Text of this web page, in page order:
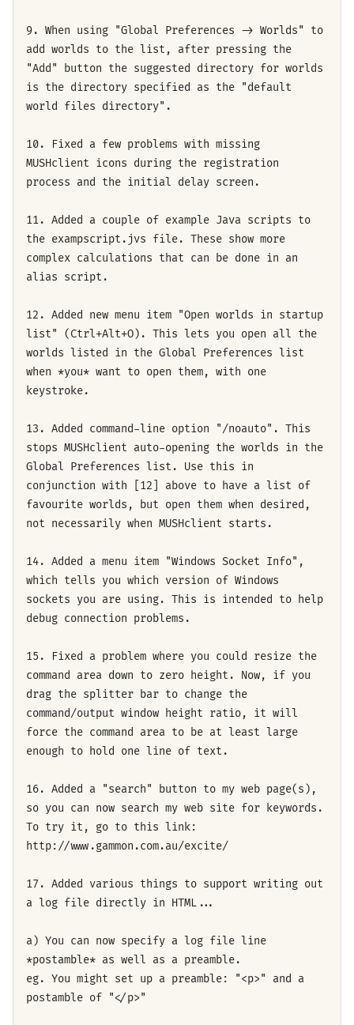
9. When using "Global Preferences -> Worlds" to
add worlds to the list, after pressing the
"Add" button the suggested directory for worlds
is the directory specified as the "default
world files directory".
10. Fixed a few problems with missing
MUSHclient icons during the registration
process and the initial delay screen.
11. Added a couple of example Java scripts to
the exampscript.jvs file. These show more
complex calculations that can be done in an
alias script.
12. Added new menu item "Open worlds in startup
list" (Ctrl+Alt+O). This lets you open all the
worlds listed in the Global Preferences list
when *you* want to open them, with one
keystroke.
13. Added command-line option "/noauto". This
stops MUSHclient auto-opening the worlds in the
Global Preferences list. Use this in
conjunction with [12] above to have a list of
favourite worlds, but open them when desired,
not necessarily when MUSHclient starts.
14. Added a menu item "Windows Socket Info",
which tells you which version of Windows
sockets you are using. This is intended to help
debug connection problems.
15. Fixed a problem where you could resize the
command area down to zero height. Now, if you
drag the splitter bar to change the
command/output window height ratio, it will
force the command area to be at least large
enough to hold one line of text.
16. Added a "search" button to my web page(s),
so you can now search my web site for keywords.
To try it, go to this link:
http://www.gammon.com.au/excite/
17. Added various things to support writing out
a log file directly in HTML...
a) You can now specify a log file line
*postamble* as well as a preamble.
eg. You might set up a preamble: "<p>" and a
postamble of "</p>"